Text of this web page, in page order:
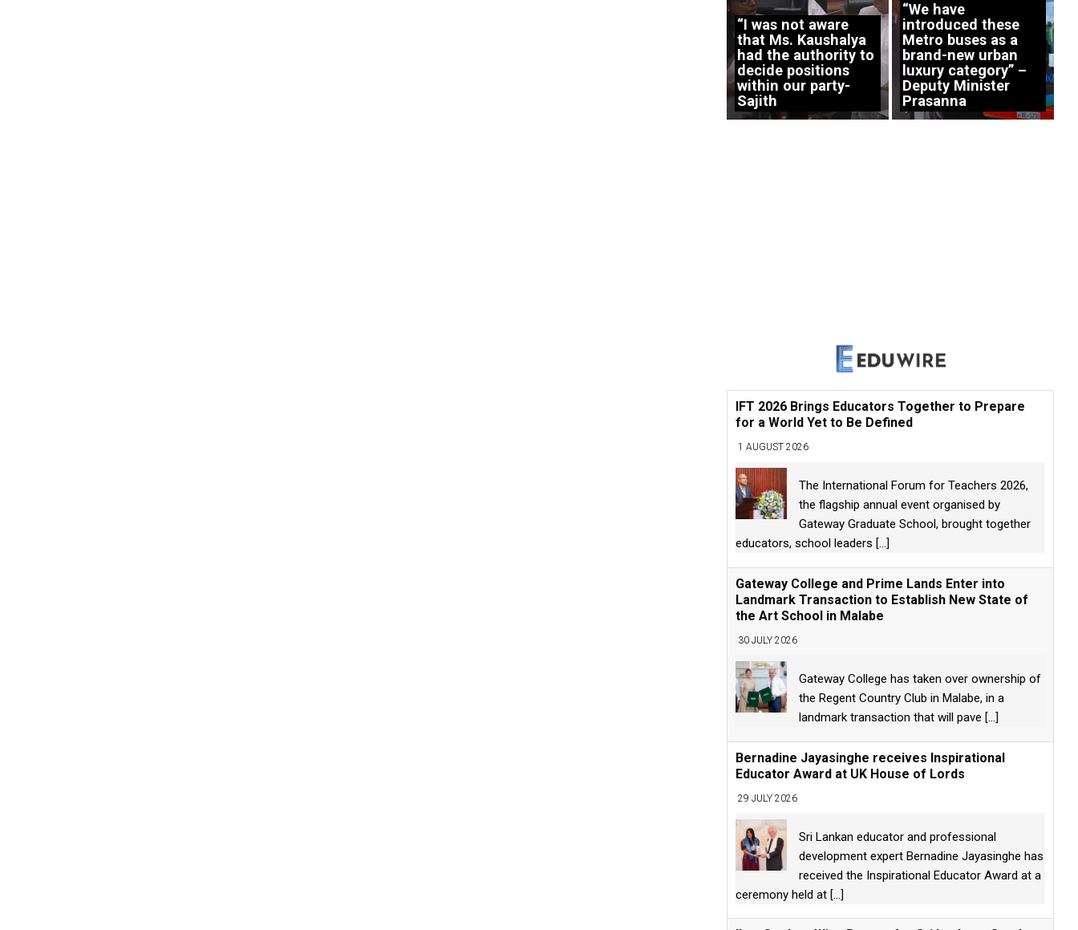
“I was not aware
that Ms. Kaushalya
had the authority to
decide positions
within our party-
Sajith
“We have
introduced these
Metro buses as a
brand-new urban
luxury category” –
Deputy Minister
Prasanna
IFT 2026 Brings Educators Together to Prepare
for a World Yet to Be Defined
1 AUGUST 2026
The International Forum for Teachers 2026,
the flagship annual event organised by
Gateway Graduate School, brought together
educators, school leaders [...]
Gateway College and Prime Lands Enter into
Landmark Transaction to Establish New State of
the Art School in Malabe
30 JULY 2026
Gateway College has taken over ownership of
the Regent Country Club in Malabe, in a
landmark transaction that will pave [...]
Bernadine Jayasinghe receives Inspirational
Educator Award at UK House of Lords
29 JULY 2026
Sri Lankan educator and professional
development expert Bernadine Jayasinghe has
received the Inspirational Educator Award at a
ceremony held at [...]